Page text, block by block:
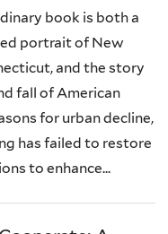
book is both a
portrait of New
and the story
fall of American
for urban decline,
has failed to restore
to enhance...